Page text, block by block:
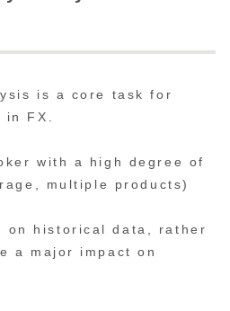
is a core task for
FX.
with a high degree of
multiple products)
on historical data, rather
a major impact on